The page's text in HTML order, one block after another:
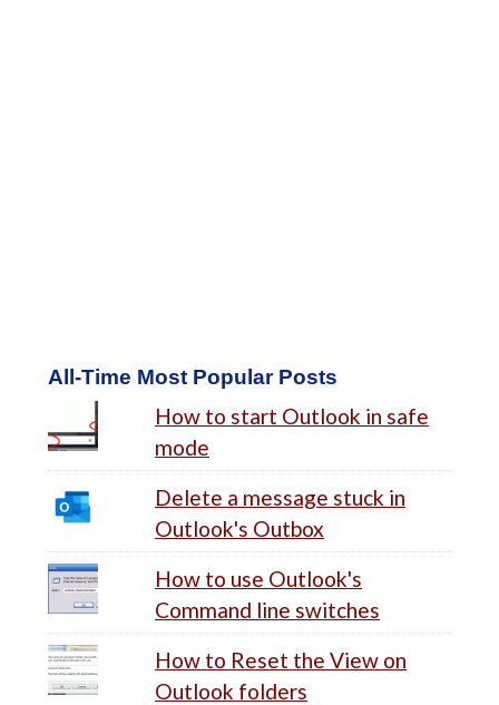
All-Time Most Popular Posts
How to start Outlook in safe
mode
Delete a message stuck in
Outlook's Outbox
How to use Outlook's
Command line switches
How to Reset the View on
Outlook folders